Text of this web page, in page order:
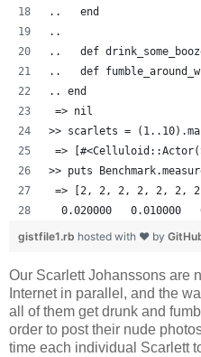
..   end
..
..   def
..   def
.. end
=> nil
>> scarlets =
=>
>> puts
=> [2, 2, 2, 2, 2, 2,
0.020000   0.010000
gistfile1.rb hosted with ❤ by
Our Scarlett Johanssons are
Internet in parallel, and the
all of them get drunk and
order to post their nude
time each individual Scarlett